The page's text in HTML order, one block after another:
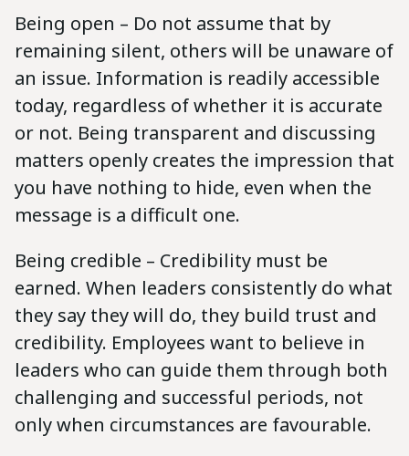
Being open – Do not assume that by
remaining silent, others will be unaware of
an issue. Information is readily accessible
today, regardless of whether it is accurate
or not. Being transparent and discussing
matters openly creates the impression that
you have nothing to hide, even when the
message is a difficult one.
Being credible – Credibility must be
earned. When leaders consistently do what
they say they will do, they build trust and
credibility. Employees want to believe in
leaders who can guide them through both
challenging and successful periods, not
only when circumstances are favourable.